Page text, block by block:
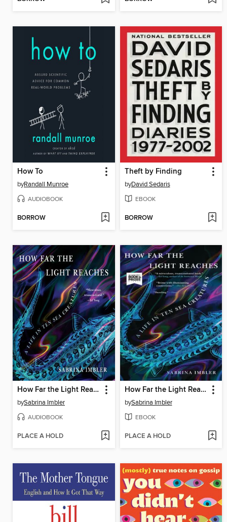
How To
byRandall Munroe
AUDIOBOOK
BORROW
Theft by Finding
byDavid Sedaris
EBOOK
BORROW
How Far the Light Reaches
bySabrina Imbler
AUDIOBOOK
PLACE A HOLD
How Far the Light Reaches
bySabrina Imbler
EBOOK
PLACE A HOLD